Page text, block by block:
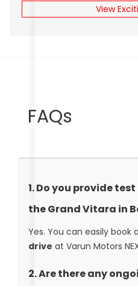
View
FAQs
1. Do you provide
the Grand Vitara in
Yes. You can easily book a
drive at Varun Motors
2. Are there any